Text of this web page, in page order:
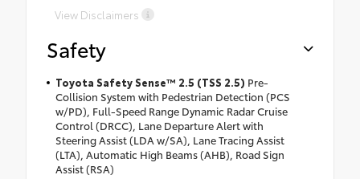
View Disclaimers
Safety
Toyota Safety Sense™ 2.5 (TSS 2.5) Pre-
Collision System with Pedestrian Detection (PCS
w/PD), Full-Speed Range Dynamic Radar Cruise
Control (DRCC), Lane Departure Alert with
Steering Assist (LDA w/SA), Lane Tracing Assist
(LTA), Automatic High Beams (AHB), Road Sign
Assist (RSA)